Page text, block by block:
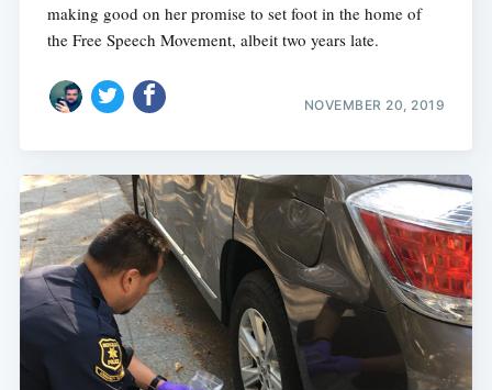
making good on her promise to set foot in the home of
the Free Speech Movement, albeit two years late.
NOVEMBER 20, 2019